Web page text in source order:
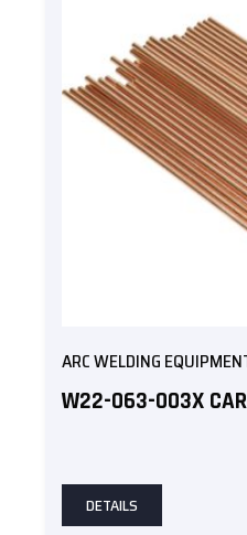
ARC WELDING
W22-063-003X
DETAILS